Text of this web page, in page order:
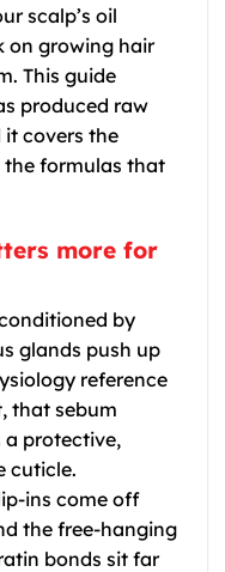
scalp’s oil
on growing hair
This guide
produced raw
it covers the
the formulas that
more for
by
glands push up
reference
that sebum
protective,
cuticle.
ins come off
the free-hanging
bonds sit far